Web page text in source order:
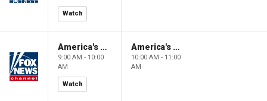
Watch
America's Newsroom
9:00 AM - 10:00
AM
Watch
America's Newsroom
10:00 AM - 11:00
AM